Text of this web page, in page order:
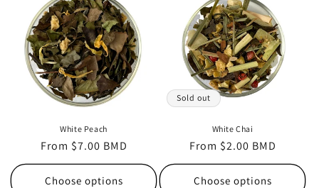
White Peach
Regular
price
From $7.00 BMD
Choose options
Sold out
White Chai
Regular
price
From $2.00 BMD
Choose options